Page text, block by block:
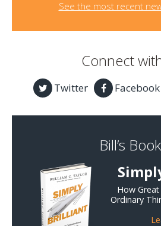
See the most recent
Connect
Twitter Facebook
Bill’s
How
Ordinary